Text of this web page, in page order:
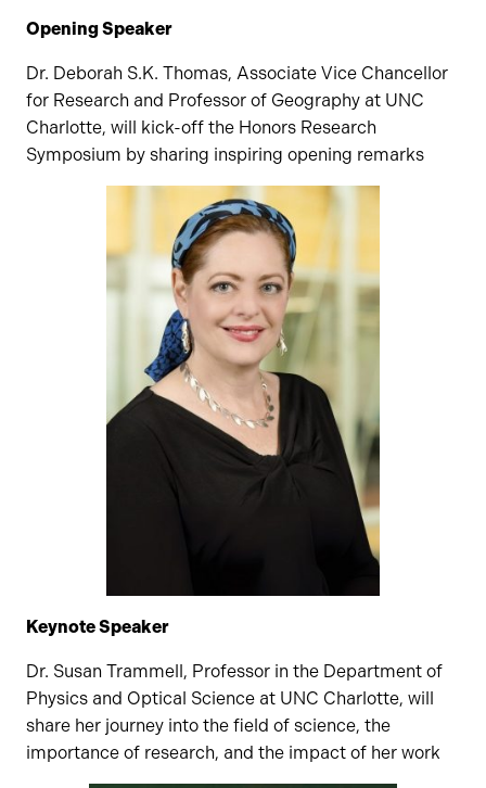
Opening Speaker
Dr. Deborah S.K. Thomas, Associate Vice Chancellor
for Research and Professor of Geography at UNC
Charlotte, will kick-off the Honors Research
Symposium by sharing inspiring opening remarks
Keynote Speaker
Dr. Susan Trammell, Professor in the Department of
Physics and Optical Science at UNC Charlotte, will
share her journey into the field of science, the
importance of research, and the impact of her work